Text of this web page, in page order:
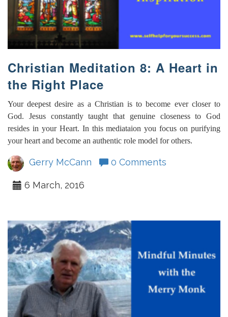
Christian Meditation 8: A Heart in
the Right Place
Your deepest desire as a Christian is to become ever closer to
God. Jesus constantly taught that genuine closeness to God
resides in your Heart. In this mediataion you focus on purifying
your heart and become an authentic role model for others.
Gerry McCann 0 Comments
6 March, 2016